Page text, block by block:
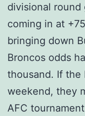
divisional round
coming in at
bringing down
Broncos odds
thousand. If the
weekend, they
AFC